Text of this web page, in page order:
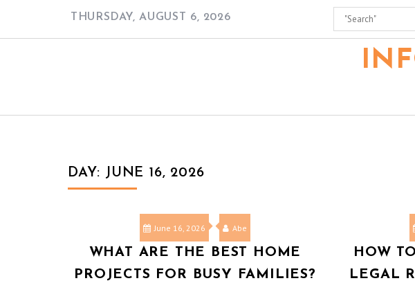
THURSDAY, AUGUST 6, 2026
DAY: JUNE 16, 2026
June 16, 2026 Abe
WHAT ARE THE BEST HOME
PROJECTS FOR BUSY FAMILIES?
HOW
LEGAL